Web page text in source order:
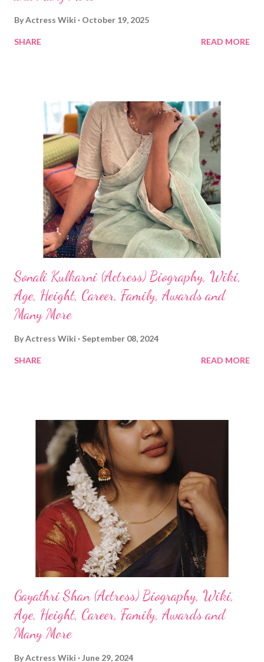
ByActress Wiki October 19, 2025
SHARE READ MORE
Sonali Kulkarni (Actress) Biography, Wiki,
Age, Height, Career, Family, Awards and
Many More
ByActress Wiki September 08, 2024
SHARE READ MORE
Gayathri Shan (Actress) Biography, Wiki,
Age, Height, Career, Family, Awards and
Many More
ByActress Wiki June 29, 2024